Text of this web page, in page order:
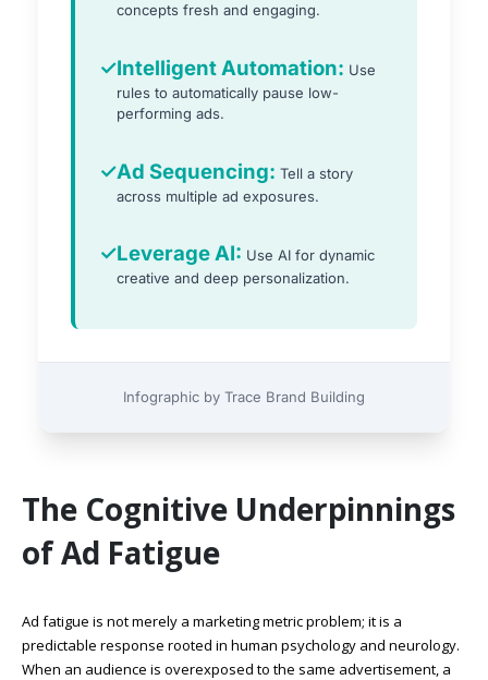
concepts fresh and engaging.
✓Intelligent Automation: Use
rules to automatically pause low-
performing ads.
✓Ad Sequencing: Tell a story
across multiple ad exposures.
✓Leverage AI: Use AI for dynamic
creative and deep personalization.
Infographic by Trace Brand Building
The Cognitive Underpinnings
of Ad Fatigue
Ad fatigue is not merely a marketing metric problem; it is a
predictable response rooted in human psychology and neurology.
When an audience is overexposed to the same advertisement, a